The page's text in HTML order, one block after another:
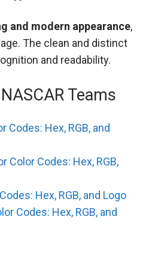
and modern appearance,
The clean and distinct
and readability.
Teams
Codes: Hex, RGB, and
Color Codes: Hex, RGB,
Hex, RGB, and Logo
Codes: Hex, RGB, and